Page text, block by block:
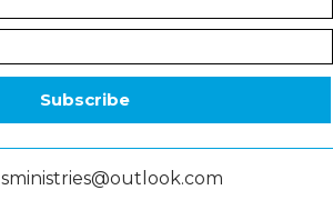
Subscribe
lsministries@outlook.com